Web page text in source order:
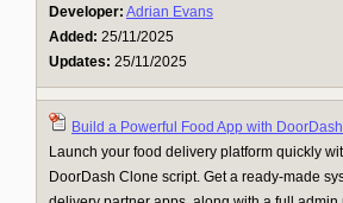
Developer: Adrian Evans
Added: 25/11/2025
Updates: 25/11/2025
Build a Powerful Food App with
Launch your food delivery platform quickly
DoorDash Clone script. Get a ready-made